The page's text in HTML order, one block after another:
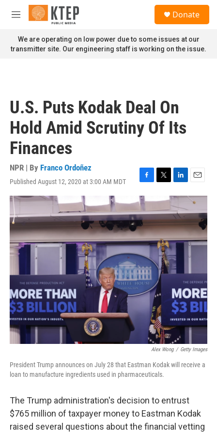
Skip to main content
M
n
u
Donate
We are operating on low power due to some issues at our
transmitter site. Our engineering staff is working on the issue.
U.S. Puts Kodak Deal On
Hold Amid Scrutiny Of Its
Finances
NPR | By Franco Ordoñez
Published August 12, 2020 at 3:00 AM MDT
F
a
c
e
b
o
o
k
T
i
t
t
e
r
L
i
n
k
e
d
I
n
E
m
a
i
l
Alex Wong / Getty Images
President Trump announces on July 28 that Eastman Kodak will receive a
loan to manufacture ingredients used in pharmaceuticals.
The Trump administration's decision to entrust
$765 million of taxpayer money to Eastman Kodak
raised several questions about the financial vetting